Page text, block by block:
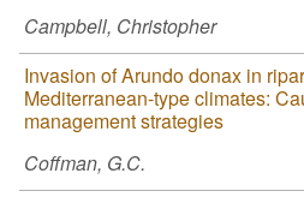
Campbell, Christopher
Invasion of Arundo donax in
Mediterranean-type climates:
management strategies
Coffman, G.C.